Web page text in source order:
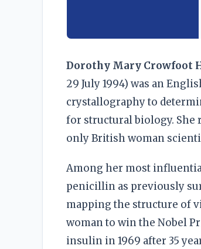
Dorothy Mary Crowfoot
29 July 1994) was an
crystallography to
for structural biology. She
only British woman
Among her most
penicillin as previously
mapping the structure of
woman to win the Nobel
insulin in 1969 after 35